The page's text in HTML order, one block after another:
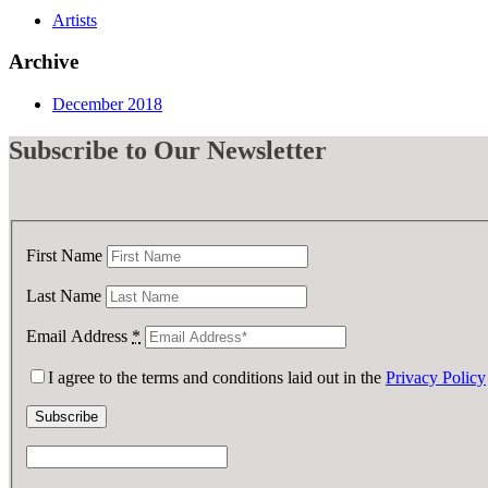
Artists
Archive
December 2018
Subscribe to Our Newsletter
First Name
Last Name
Email Address *
I agree to the terms and conditions laid out in the Privacy Policy